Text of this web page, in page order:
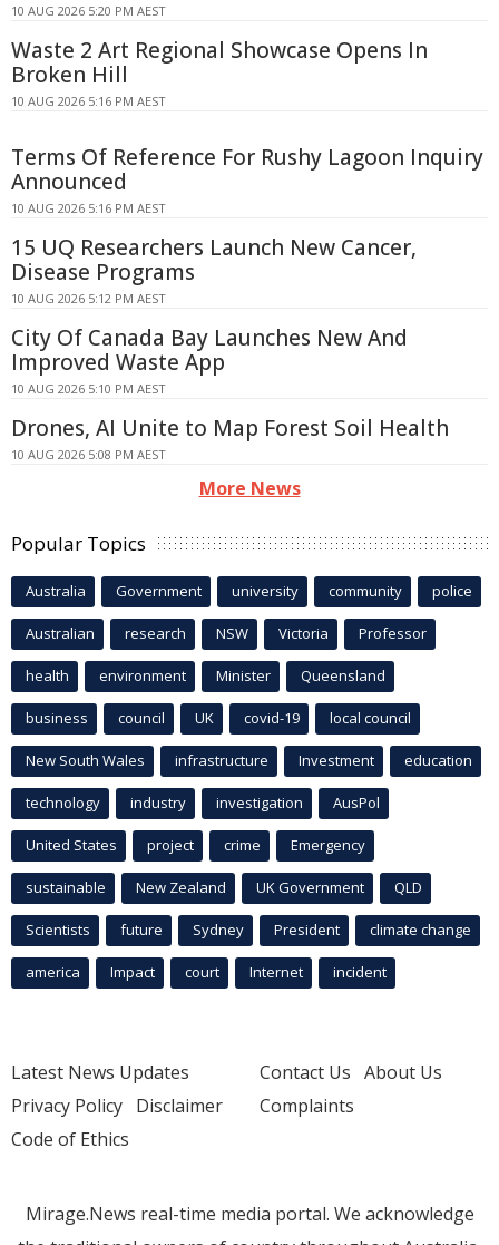
10 AUG 2026 5:20 PM AEST
Waste 2 Art Regional Showcase Opens In
Broken Hill
10 AUG 2026 5:16 PM AEST
Terms Of Reference For Rushy Lagoon Inquiry
Announced
10 AUG 2026 5:16 PM AEST
15 UQ Researchers Launch New Cancer,
Disease Programs
10 AUG 2026 5:12 PM AEST
City Of Canada Bay Launches New And
Improved Waste App
10 AUG 2026 5:10 PM AEST
Drones, AI Unite to Map Forest Soil Health
10 AUG 2026 5:08 PM AEST
More News
Popular Topics
Australia Government university community police
Australian research NSW Victoria Professor
health environment Minister Queensland
business council UK covid-19 local council
New South Wales infrastructure Investment education
technology industry investigation AusPol
United States project crime Emergency
sustainable New Zealand UK Government QLD
Scientists future Sydney President climate change
america Impact court Internet incident
Latest News Updates
Privacy Policy Disclaimer
Code of Ethics
Contact Us About Us
Complaints
Mirage.News real-time media portal. We acknowledge